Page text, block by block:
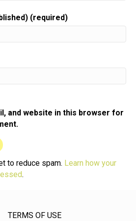
much you mean to me.
(required)
and website in this browser for
to reduce spam. Learn how your
.
TERMS OF USE